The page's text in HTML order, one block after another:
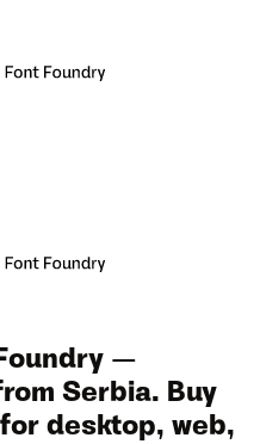
—
Serbia. Buy
desktop, web,